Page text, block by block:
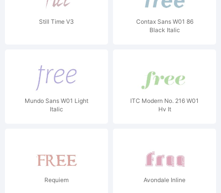
Still Time V3
Contax Sans W01 86
Black Italic
Mundo Sans W01 Light
Italic
ITC Modern No. 216 W01
Hv It
Requiem Avondale Inline